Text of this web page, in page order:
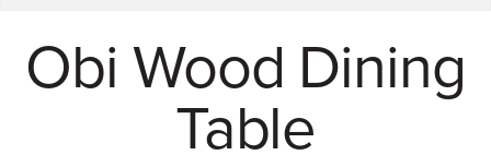
Obi Wood Dining
Table